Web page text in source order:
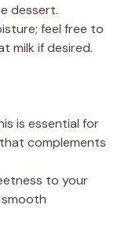
dessert.
feel free to
milk if desired.
is essential for
complements
to your
smooth